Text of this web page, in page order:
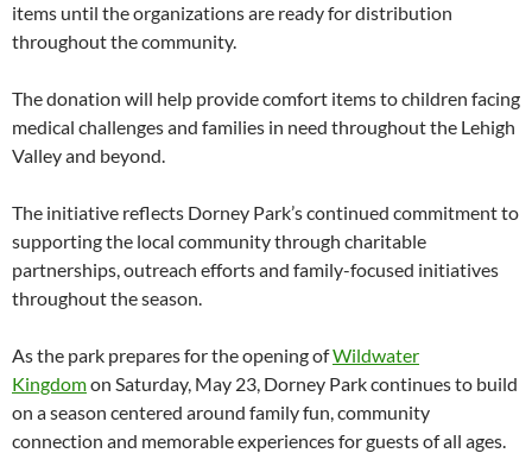
items until the organizations are ready for distribution
throughout the community.
The donation will help provide comfort items to children facing
medical challenges and families in need throughout the Lehigh
Valley and beyond.
The initiative reflects Dorney Park’s continued commitment to
supporting the local community through charitable
partnerships, outreach efforts and family-focused initiatives
throughout the season.
As the park prepares for the opening ofWildwater
Kingdomon Saturday, May 23, Dorney Park continues to build
on a season centered around family fun, community
connection and memorable experiences for guests of all ages.